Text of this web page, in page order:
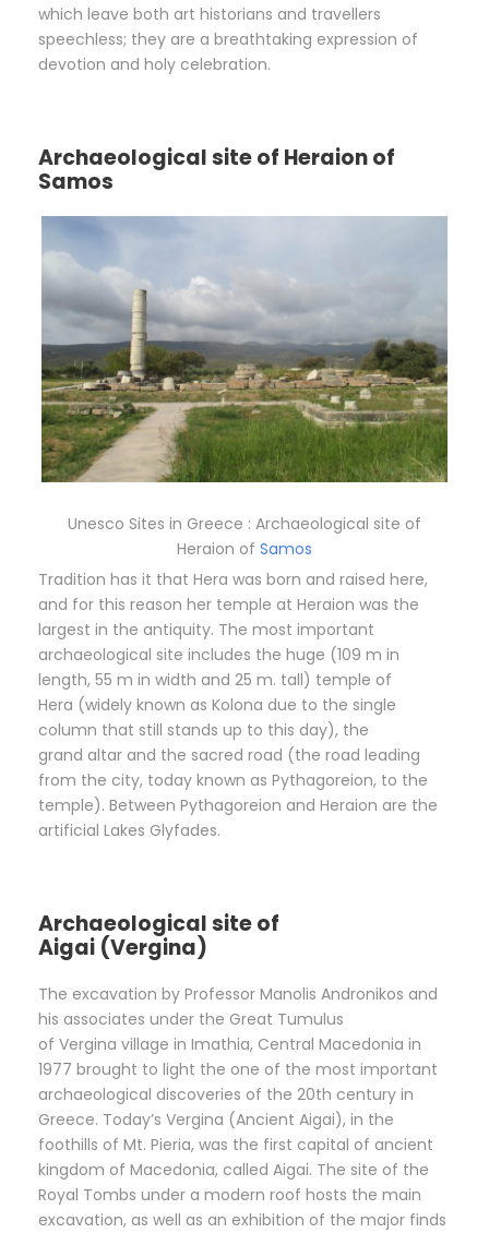
which leave both art historians and travellers
speechless; they are a breathtaking expression of
devotion and holy celebration.
Archaeological site of Heraion of
Samos
Unesco Sites in Greece : Archaeological site of
Heraion of Samos
Tradition has it that Hera was born and raised here,
and for this reason her temple at Heraion was the
largest in the antiquity. The most important
archaeological site includes the huge (109 m in
length, 55 m in width and 25 m. tall) temple of
Hera (widely known as Kolona due to the single
column that still stands up to this day), the
grand altar and the sacred road (the road leading
from the city, today known as Pythagoreion, to the
temple). Between Pythagoreion and Heraion are the
artificial Lakes Glyfades.
Archaeological site of
Aigai (Vergina)
The excavation by Professor Manolis Andronikos and
his associates under the Great Tumulus
of Vergina village in Imathia, Central Macedonia in
1977 brought to light the one of the most important
archaeological discoveries of the 20th century in
Greece. Today’s Vergina (Ancient Aigai), in the
foothills of Mt. Pieria, was the first capital of ancient
kingdom of Macedonia, called Aigai. The site of the
Royal Tombs under a modern roof hosts the main
excavation, as well as an exhibition of the major finds